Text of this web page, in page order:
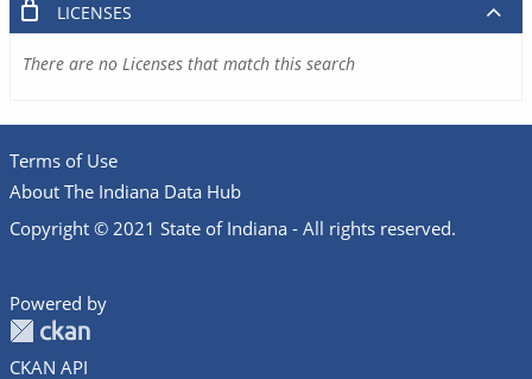
LICENSES
There are no Licenses that match this search
Terms of Use
About The Indiana Data Hub
Copyright © 2021 State of Indiana - All rights reserved.
Powered by
CKAN API